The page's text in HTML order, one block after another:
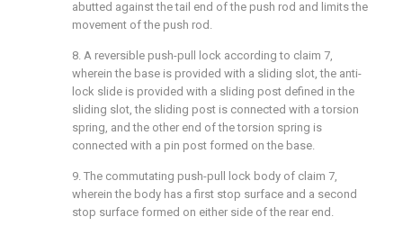
abutted against the tail end of the push rod and limits the
movement of the push rod.
8. A reversible push-pull lock according to claim 7,
wherein the base is provided with a sliding slot, the anti-
lock slide is provided with a sliding post defined in the
sliding slot, the sliding post is connected with a torsion
spring, and the other end of the torsion spring is
connected with a pin post formed on the base.
9. The commutating push-pull lock body of claim 7,
wherein the body has a first stop surface and a second
stop surface formed on either side of the rear end.